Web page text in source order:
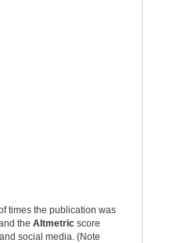
times the publication was
the Altmetric score
social media. (Note